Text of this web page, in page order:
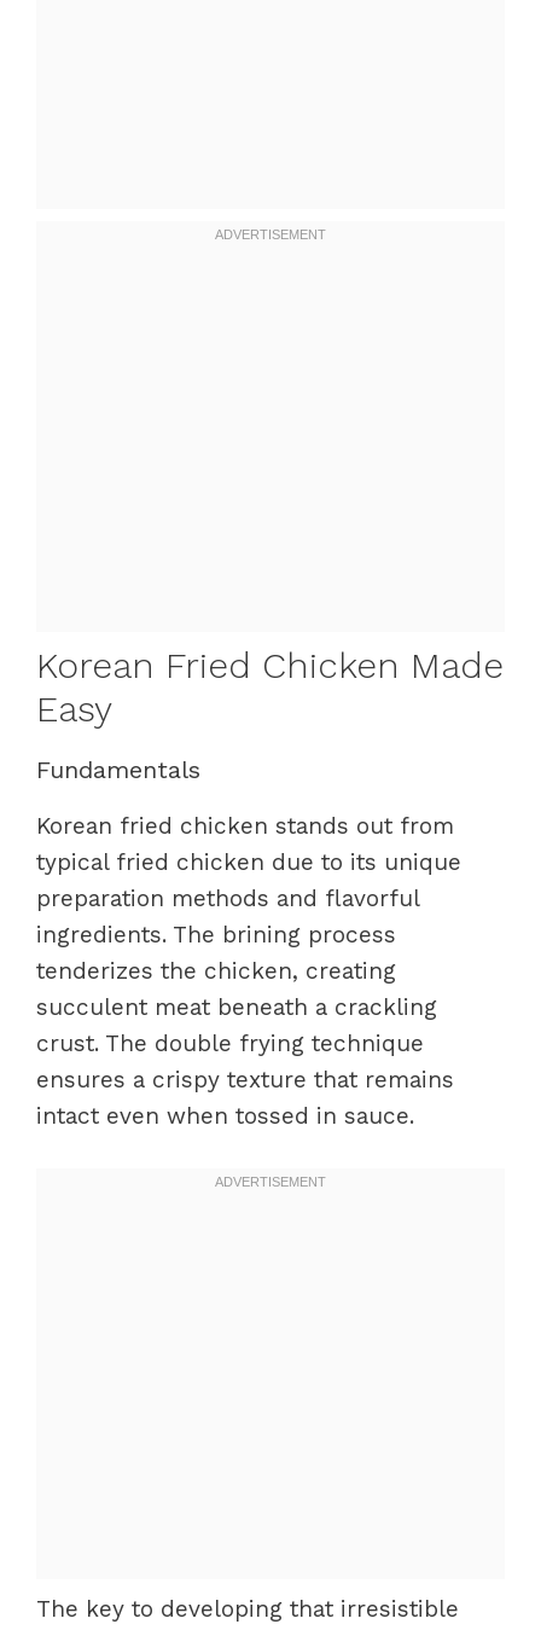
Korean Fried Chicken Made
Easy
Fundamentals
Korean fried chicken stands out from
typical fried chicken due to its unique
preparation methods and flavorful
ingredients. The brining process
tenderizes the chicken, creating
succulent meat beneath a crackling
crust. The double frying technique
ensures a crispy texture that remains
intact even when tossed in sauce.
The key to developing that irresistible